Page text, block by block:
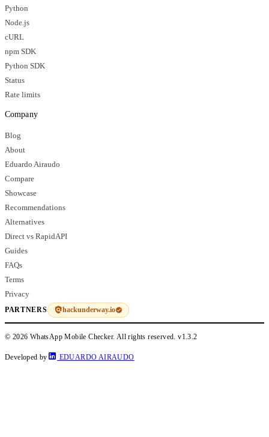
Python
Node.js
cURL
npm SDK
Python SDK
Status
Rate limits
Company
Blog
About
Eduardo Airaudo
Compare
Showcase
Recommendations
Alternatives
Direct vs RapidAPI
Guides
FAQs
Terms
Privacy
PARTNERS hackunderway.io
© 2026 WhatsApp Mobile Checker. All rights reserved.v1.3.2
Developed by EDUARDO AIRAUDO